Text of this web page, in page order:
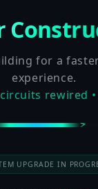
for a
experience.
circuits rewired •
UPGRADE IN